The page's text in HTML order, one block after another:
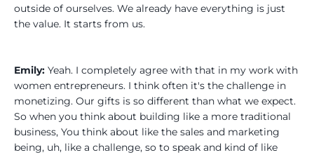
outside of ourselves. We already have everything is just
the value. It starts from us.
Emily: Yeah. I completely agree with that in my work with
women entrepreneurs. I think often it's the challenge in
monetizing. Our gifts is so different than what we expect.
So when you think about building like a more traditional
business, You think about like the sales and marketing
being, uh, like a challenge, so to speak and kind of like